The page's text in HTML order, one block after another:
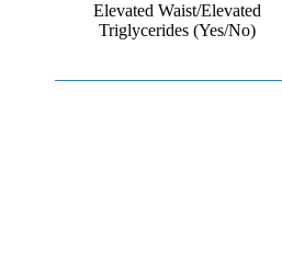
Elevated Waist/Elevated
Triglycerides (Yes/No)